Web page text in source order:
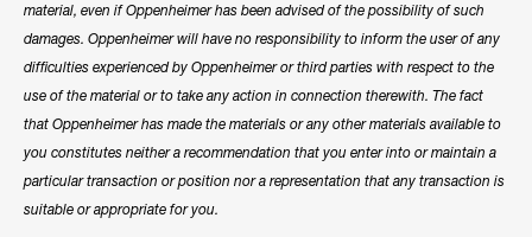
material, even if Oppenheimer has been advised of the possibility of such
damages. Oppenheimer will have no responsibility to inform the user of any
difficulties experienced by Oppenheimer or third parties with respect to the
use of the material or to take any action in connection therewith. The fact
that Oppenheimer has made the materials or any other materials available to
you constitutes neither a recommendation that you enter into or maintain a
particular transaction or position nor a representation that any transaction is
suitable or appropriate for you.